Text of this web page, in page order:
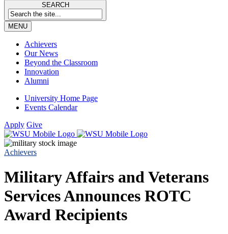
SEARCH
MENU
Achievers
Our News
Beyond the Classroom
Innovation
Alumni
University Home Page
Events Calendar
Apply Give
Achievers
Military Affairs and Veterans
Services Announces ROTC
Award Recipients